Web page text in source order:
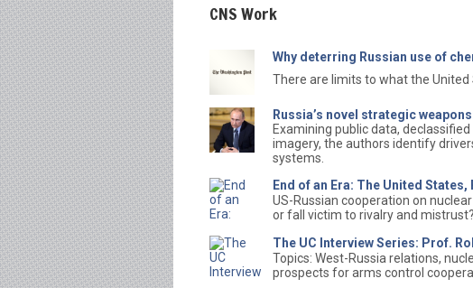
CNS Work
Why deterring Russian use of
There are limits to what the United
Russia’s novel strategic
Examining public data,
imagery, the authors identify
systems.
End of an Era: The United
US-Russian cooperation on
or fall victim to rivalry and mistrust?
The UC Interview Series: Prof.
Topics: West-Russia relations,
prospects for arms control